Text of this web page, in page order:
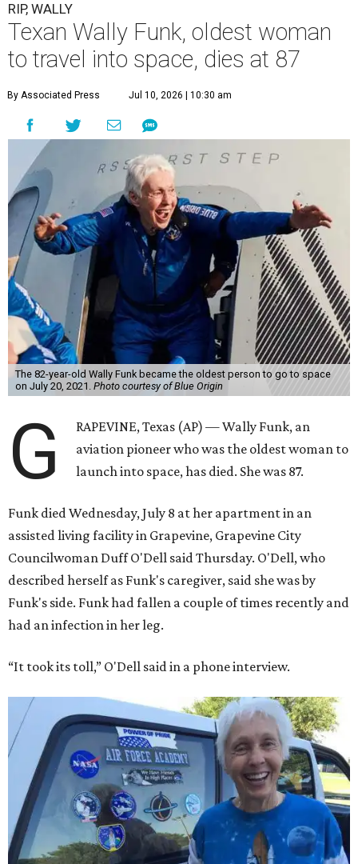
RIP, WALLY
Texan Wally Funk, oldest woman
to travel into space, dies at 87
By Associated Press Jul 10, 2026 | 10:30 am
The 82-year-old Wally Funk became the oldest person to go to space
on July 20, 2021. Photo courtesy of Blue Origin
G
RAPEVINE, Texas (AP) — Wally Funk, an
aviation pioneer who was the oldest woman to
launch into space, has died. She was 87.
Funk died Wednesday, July 8 at her apartment in an
assisted living facility in Grapevine, Grapevine City
Councilwoman Duff O'Dell said Thursday. O'Dell, who
described herself as Funk's caregiver, said she was by
Funk's side. Funk had fallen a couple of times recently and
had an infection in her leg.
“It took its toll,” O'Dell said in a phone interview.